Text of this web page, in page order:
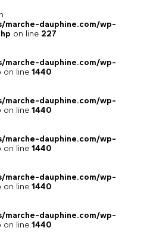
marche-dauphine.com/wp-
on line 227
marche-dauphine.com/wp-
on line 1440
marche-dauphine.com/wp-
on line 1440
marche-dauphine.com/wp-
on line 1440
marche-dauphine.com/wp-
on line 1440
marche-dauphine.com/wp-
on line 1440